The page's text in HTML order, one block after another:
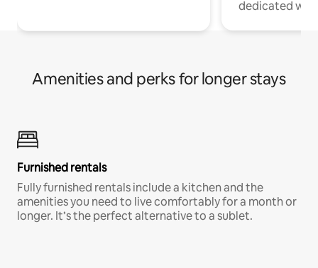
dedicated
Amenities and perks for longer stays
Furnished rentals
Fully furnished rentals include a kitchen and the
amenities you need to live comfortably for a month or
longer. It’s the perfect alternative to a sublet.